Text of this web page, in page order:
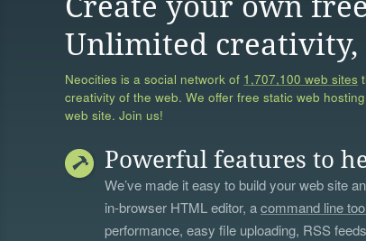
Unlimited creativity,
Neocities is a social network of 1,707,100 web sites
creativity of the web. We offer free static web
web site. Join us!
Powerful features to
We’ve made it easy to build your web site
in-browser HTML editor, acommand line
performance, easy file uploading, RSS